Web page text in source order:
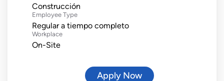
Construcción
Employee Type
Regular a tiempo completo
Workplace
On-Site
Apply Now